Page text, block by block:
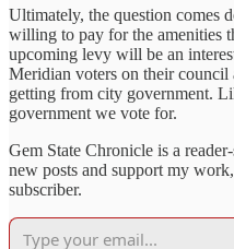
Ultimately, the question comes
willing to pay for the amenities
upcoming levy will be an
Meridian voters on their council
getting from city government.
government we vote for.
Gem State Chronicle is a
new posts and support my
subscriber.